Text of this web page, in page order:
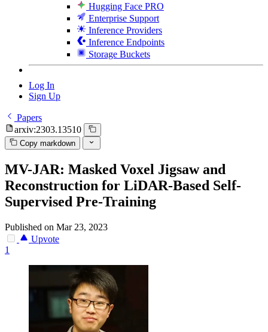
Hugging Face PRO
Enterprise Support
Inference Providers
Inference Endpoints
Storage Buckets
Log In
Sign Up
Papers
arxiv:2303.13510
Copy markdown
MV-JAR: Masked Voxel Jigsaw and
Reconstruction for LiDAR-Based Self-
Supervised Pre-Training
Published on Mar 23, 2023
Upvote
1